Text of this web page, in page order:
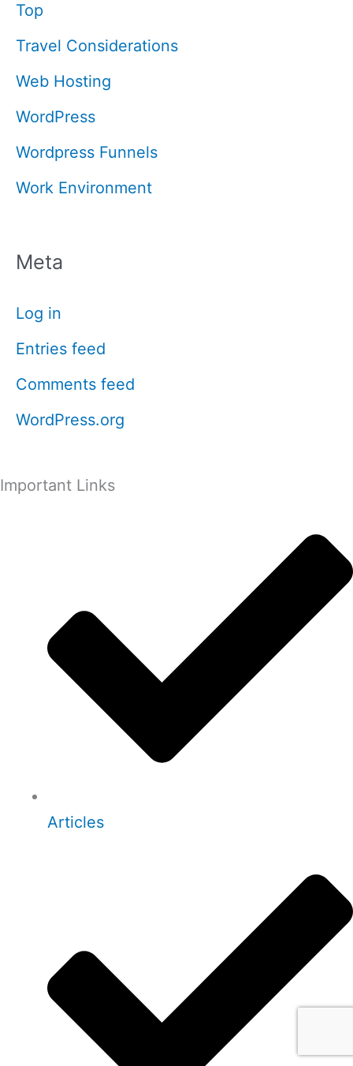
Top
Travel Considerations
Web Hosting
WordPress
Wordpress Funnels
Work Environment
Meta
Log in
Entries feed
Comments feed
WordPress.org
Important Links
Articles